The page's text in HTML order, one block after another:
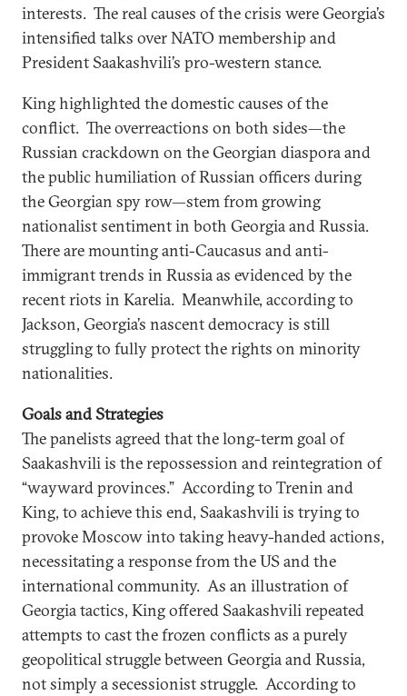
interests. The real causes of the crisis were Georgia’s
intensified talks over NATO membership and
President Saakashvili’s pro-western stance.
King highlighted the domestic causes of the
conflict. The overreactions on both sides—the
Russian crackdown on the Georgian diaspora and
the public humiliation of Russian officers during
the Georgian spy row—stem from growing
nationalist sentiment in both Georgia and Russia.
There are mounting anti-Caucasus and anti-
immigrant trends in Russia as evidenced by the
recent riots in Karelia. Meanwhile, according to
Jackson, Georgia’s nascent democracy is still
struggling to fully protect the rights on minority
nationalities.
Goals and Strategies
The panelists agreed that the long-term goal of
Saakashvili is the repossession and reintegration of
“wayward provinces.” According to Trenin and
King, to achieve this end, Saakashvili is trying to
provoke Moscow into taking heavy-handed actions,
necessitating a response from the US and the
international community. As an illustration of
Georgia tactics, King offered Saakashvili repeated
attempts to cast the frozen conflicts as a purely
geopolitical struggle between Georgia and Russia,
not simply a secessionist struggle. According to